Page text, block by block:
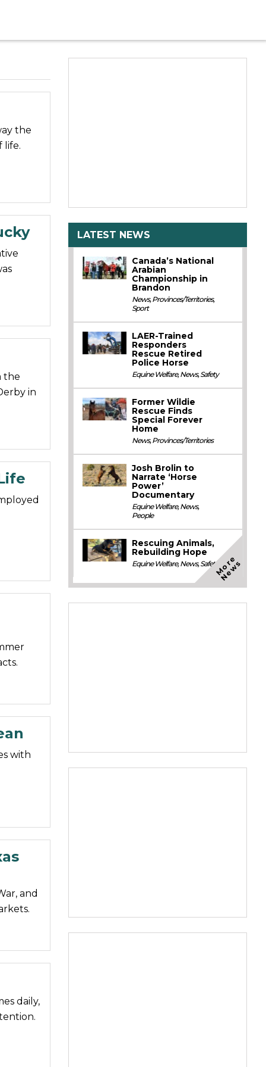
the
life.
the
in
with
and
daily,
LATEST NEWS
Canada’s National
Arabian
Championship in
Brandon
News,Provinces/Territories,
Sport
LAER-Trained
Responders
Rescue Retired
Police Horse
Equine Welfare,News,Safety
Former Wildie
Rescue Finds
Special Forever
Home
News,Provinces/Territories
Josh Brolin to
Narrate ‘Horse
Power’
Documentary
Equine Welfare,News,
People
Rescuing Animals,
Rebuilding Hope
Equine Welfare,News,SafetyM
o
r
e
N
e
w
s